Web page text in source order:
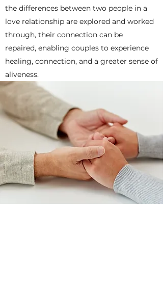
the differences between two people in a
love relationship are explored and worked
through, their connection can be
repaired, enabling couples to experience
healing, connection, and a greater sense of
aliveness.